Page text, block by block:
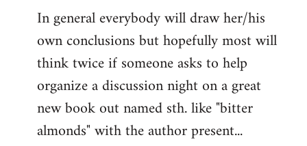
In general everybody will draw her/his
own conclusions but hopefully most will
think twice if someone asks to help
organize a discussion night on a great
new book out named sth. like "bitter
almonds" with the author present...